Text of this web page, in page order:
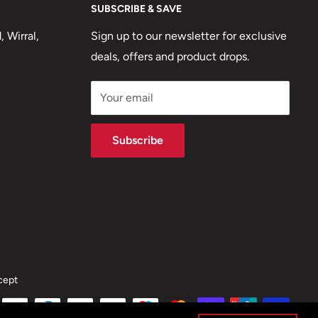
Wirral,
SUBSCRIBE & SAVE
Sign up to our newsletter for exclusive
deals, offers and product drops.
Your email
Subscribe